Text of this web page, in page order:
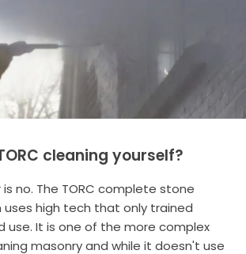
cleaning yourself?
no. The TORC complete stone
high tech that only trained
use. It is one of the more complex
masonry and while it doesn't use